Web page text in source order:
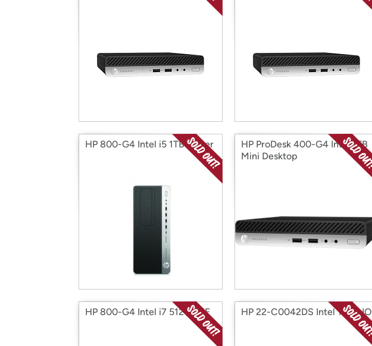
HP 800-G4 Intel i5 1TB Tower
HP ProDesk 400-G4 Intel 1TB
Mini Desktop
HP 800-G4 Intel i7 512G SFF HP 22-C0042DS Intel 1TB AIO